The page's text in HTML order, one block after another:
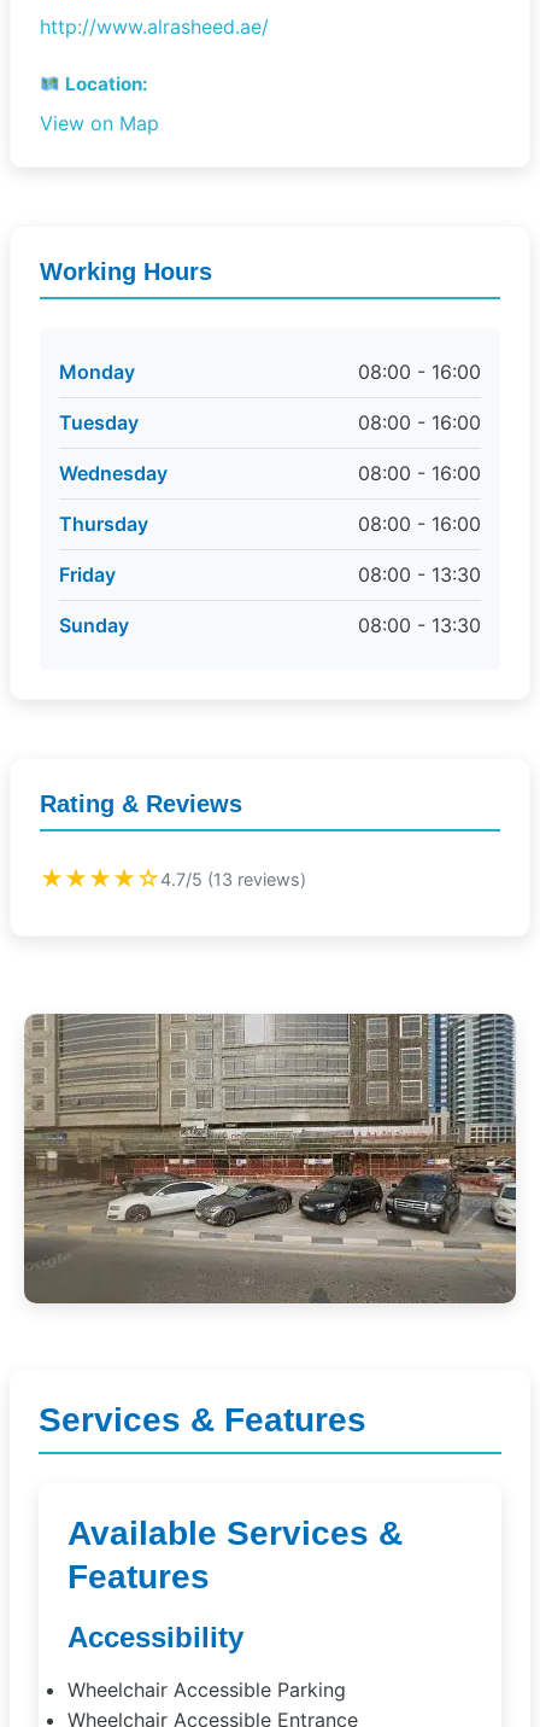
Services & Features
Available Services &
Features
Accessibility
Wheelchair Accessible Parking
Wheelchair Accessible Entrance
http://www.alrasheed.ae/
Location:
View on Map
Working Hours
Monday 08:00 - 16:00
Tuesday 08:00 - 16:00
Wednesday 08:00 - 16:00
Thursday 08:00 - 16:00
Friday 08:00 - 13:30
Sunday 08:00 - 13:30
Rating & Reviews
★★★★☆4.7/5 (13 reviews)